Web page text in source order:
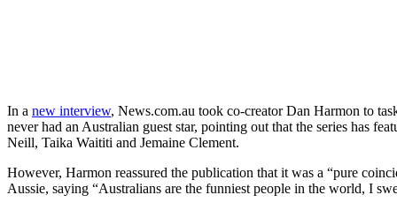
In a new interview, News.com.au took co-creator Dan Harmon to
never had an Australian guest star, pointing out that the series has
Neill, Taika Waititi and Jemaine Clement.
However, Harmon reassured the publication that it was a “pure
Aussie, saying “Australians are the funniest people in the world, I